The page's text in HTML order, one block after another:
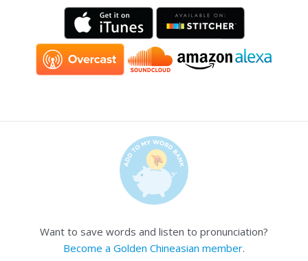
Want to save words and listen to pronunciation?
Become a Golden Chineasian member.